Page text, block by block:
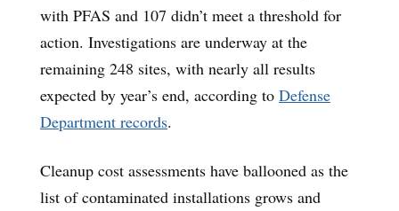
with PFAS and 107 didn’t meet a threshold for
action. Investigations are underway at the
remaining 248 sites, with nearly all results
expected by year’s end, according to Defense
Department records.
Cleanup cost assessments have ballooned as the
list of contaminated installations grows and